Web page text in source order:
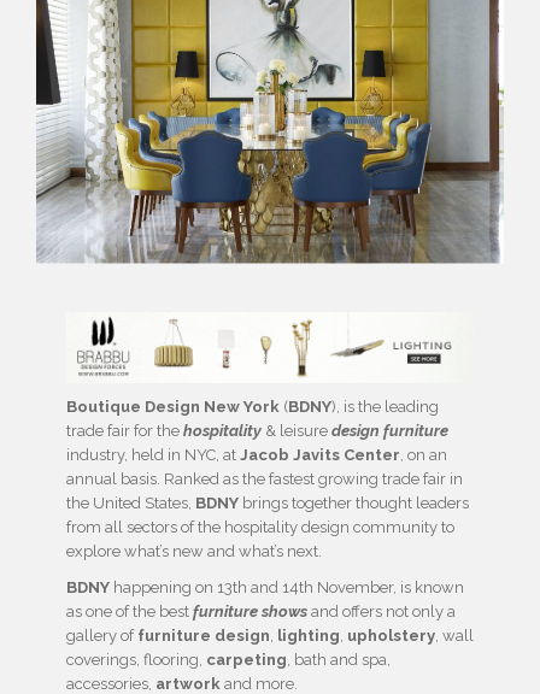
Boutique Design New York (BDNY), is the leading
trade fair for the hospitality & leisure design furniture
industry, held in NYC, at Jacob Javits Center , on an
annual basis. Ranked as the fastest growing trade fair in
the United States, BDNY brings together thought leaders
from all sectors of the hospitality design community to
explore what’s new and what’s next.
BDNY happening on 13th and 14th November, is known
as one of the best furniture shows and offers not only a
gallery of furniture design lighting upholstery , wall
coverings, flooring, carpeting , bath and spa,
accessories, artwork and more.